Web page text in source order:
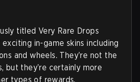
titled Very Rare Drops
in-game skins including
and wheels. They’re not the
but they’re certainly more
types of rewards.